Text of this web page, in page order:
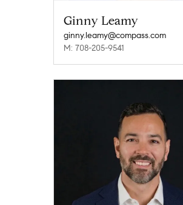
Ginny Leamy
ginny.leamy@compass.com
M: 708-205-9541